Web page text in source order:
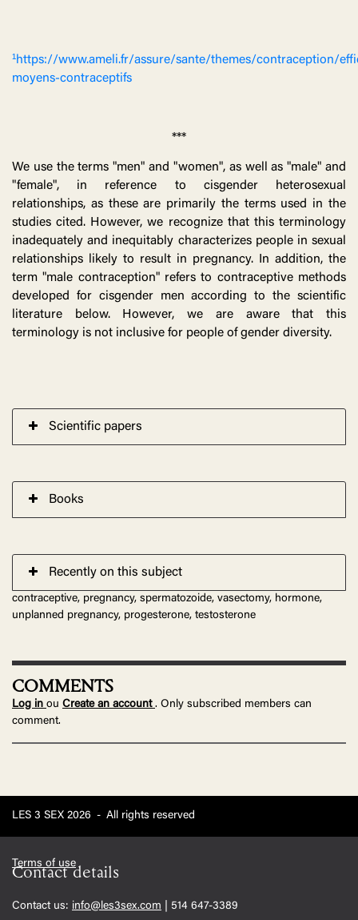
¹https://www.ameli.fr/assure/sante/themes/contraception/
moyens-contraceptifs
***
We use the terms "men" and "women", as well as "male" and
"female", in reference to cisgender heterosexual
relationships, as these are primarily the terms used in the
studies cited. However, we recognize that this terminology
inadequately and inequitably characterizes people in sexual
relationships likely to result in pregnancy. In addition, the
term "male contraception" refers to contraceptive methods
developed for cisgender men according to the scientific
literature below. However, we are aware that this
terminology is not inclusive for people of gender diversity.
Scientific papers
Books
Recently on this subject
contraceptive, pregnancy, spermatozoide, vasectomy, hormone,
unplanned pregnancy, progesterone, testosterone
COMMENTS
Log in ou Create an account . Only subscribed members can
comment.
LES 3 SEX 2026 - All rights reserved
Terms of use
Contact details
Contact us: info@les3sex.com | 514 647-3389